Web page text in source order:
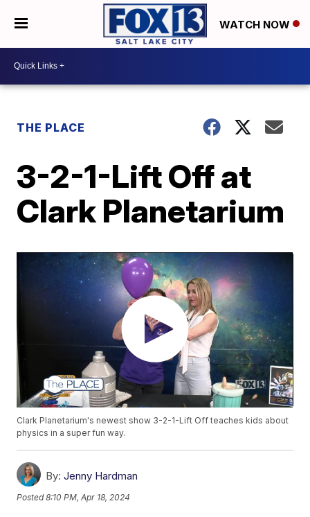
WATCH NOW
THE PLACE
3-2-1-Lift Off at
Clark Planetarium
Clark Planetarium's newest show 3-2-1-Lift Off teaches kids about
physics in a super fun way.
By: Jenny Hardman
Posted8:10 PM, Apr 18, 2024